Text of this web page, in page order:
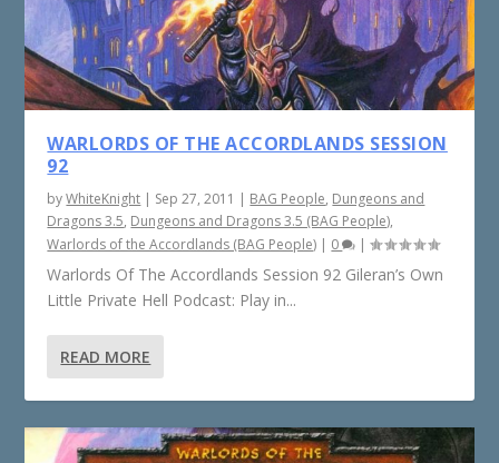
WARLORDS OF THE ACCORDLANDS SESSION
92
byWhiteKnight | Sep 27, 2011 | BAG People, Dungeons and
Dragons 3.5, Dungeons and Dragons 3.5 (BAG People),
Warlords of the Accordlands (BAG People) | 0 |
Warlords Of The Accordlands Session 92 Gileran’s Own
Little Private Hell Podcast: Play in...
READ MORE